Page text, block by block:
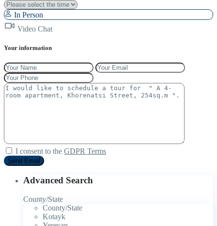
In Person
Video Chat
Your information
I consent to the GDPR Terms
Advanced Search
County/State
County/State
Kotayk